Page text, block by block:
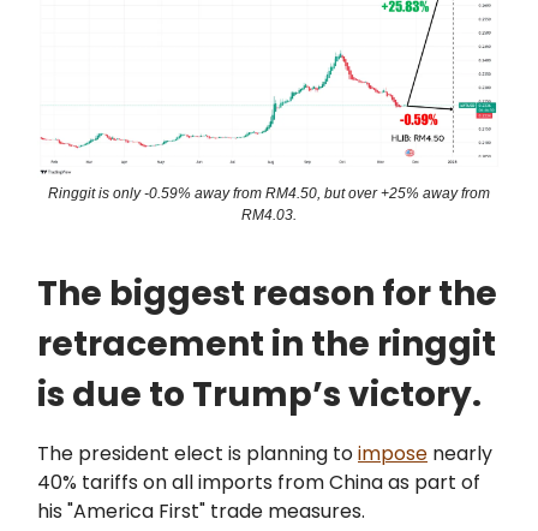
Ringgit is only -0.59% away from RM4.50, but over +25% away from
RM4.03.
The biggest reason for the
retracement in the ringgit
is due to Trump’s victory.
The president elect is planning toimpose nearly
40% tariffs on all imports from China as part of
his "America First" trade measures.